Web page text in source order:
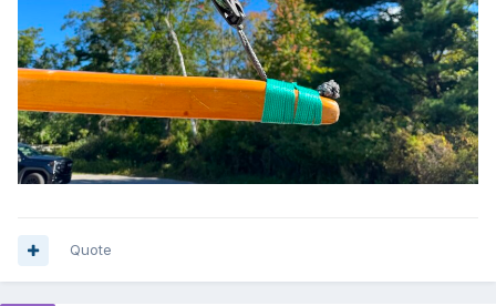
Quote